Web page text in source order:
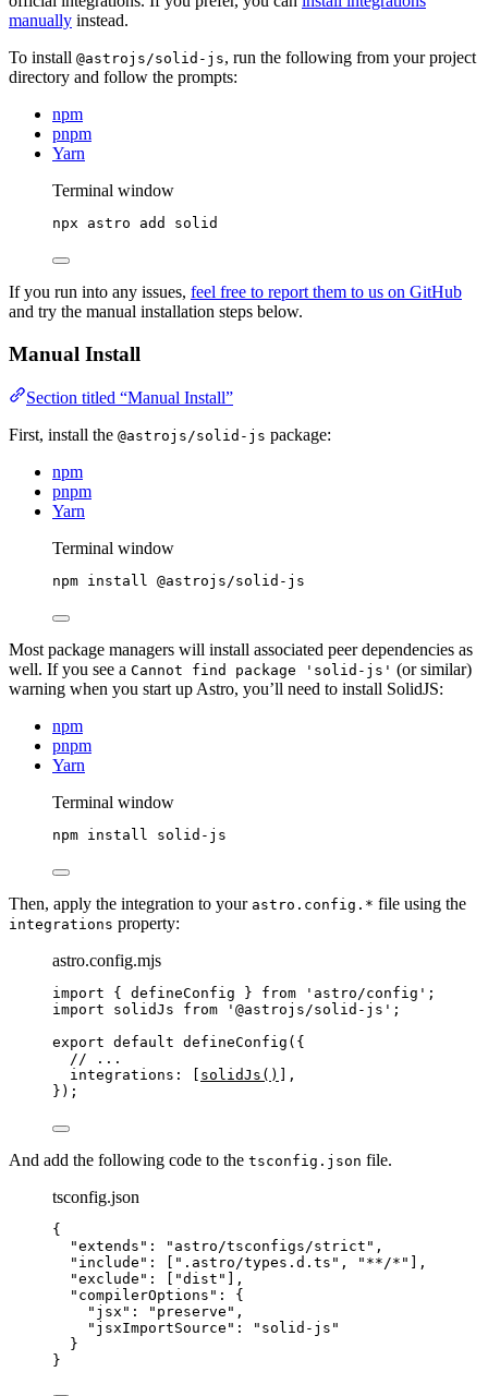
manually instead.
To install @astrojs/solid-js, run the following from your project
directory and follow the prompts:
npm
pnpm
Yarn
Terminal window
npx astro add solid
If you run into any issues, feel free to report them to us on GitHub
and try the manual installation steps below.
Manual Install
Section titled “Manual Install”
First, install the @astrojs/solid-js package:
npm
pnpm
Yarn
Terminal window
npm install @astrojs/solid-js
Most package managers will install associated peer dependencies as
well. If you see a Cannot find package 'solid-js' (or similar)
warning when you start up Astro, you’ll need to install SolidJS:
npm
pnpm
Yarn
Terminal window
npm install solid-js
Then, apply the integration to your astro.config.* file using the
integrations property:
astro.config.mjs
import { defineConfig } from ' astro/config ' ;
import solidJs from ' @astrojs/solid-js ' ;
export default defineConfig ({
// ...
integrations: [ solidJs ()
],
});
And add the following code to the tsconfig.json file.
tsconfig.json
{
"extends" : " astro/tsconfigs/strict " ,
"include" : [ " .astro/types.d.ts " , " **/* "
],
"exclude" : [ "dist "
],
"compilerOptions" : {
"jsx" : " preserve " ,
"jsxImportSource" : " solid-js "
}
}